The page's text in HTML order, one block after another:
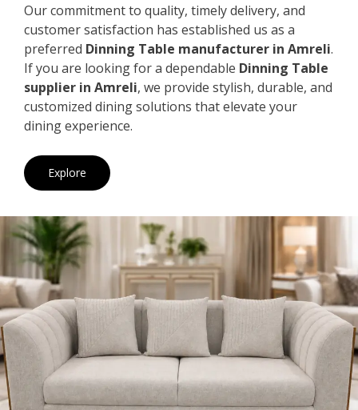
Our commitment to quality, timely delivery, and
customer satisfaction has established us as a
preferred Dinning Table manufacturer in Amreli.
If you are looking for a dependable Dinning Table
supplier in Amreli, we provide stylish, durable, and
customized dining solutions that elevate your
dining experience.
Explore